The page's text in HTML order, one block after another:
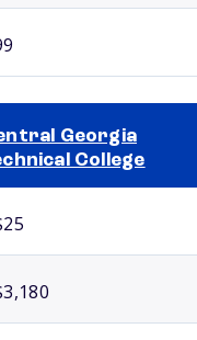
Georgia
College